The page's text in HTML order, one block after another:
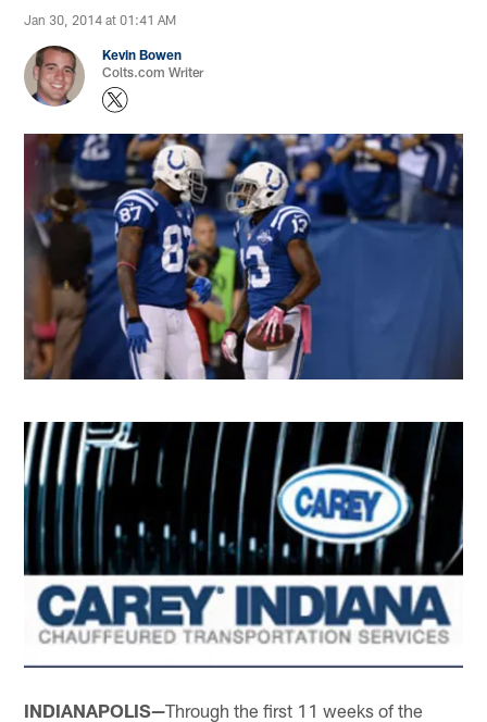
Jan 30, 2014 at 01:41 AM
Kevin Bowen
Colts.com Writer
INDIANAPOLIS—Through the first 11 weeks of the